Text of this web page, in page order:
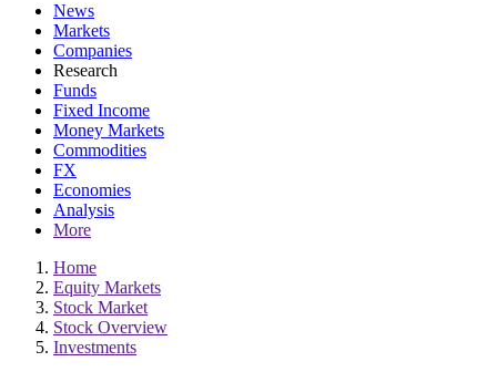
News
Markets
Companies
Research
Funds
Fixed Income
Money Markets
Commodities
FX
Economies
Analysis
More
Home
Equity Markets
Stock Market
Stock Overview
Investments